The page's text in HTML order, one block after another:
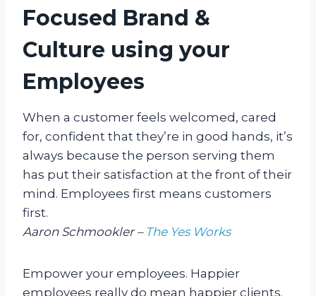
Focused Brand &
Culture using your
Employees
When a customer feels welcomed, cared
for, confident that they’re in good hands, it’s
always because the person serving them
has put their satisfaction at the front of their
mind. Employees first means customers
first.
Aaron Schmookler – The Yes Works
Empower your employees. Happier
employees really do mean happier clients.